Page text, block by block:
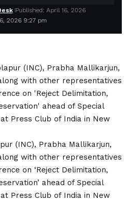
2026 9:27 pm
Published: April 16, 2026
(INC), Prabha Mallikarjun,
with other representatives
on ‘Reject Delimitation,
ahead of Special
Press Club of India in New